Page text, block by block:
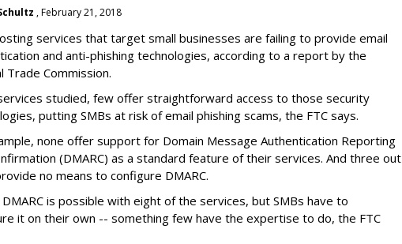
, February 21, 2018
services that target small businesses are failing to provide email
and anti-phishing technologies, according to a report by the
Trade Commission.
studied, few offer straightforward access to those security
putting SMBs at risk of email phishing scams, the FTC says.
none offer support for Domain Message Authentication Reporting
(DMARC) as a standard feature of their services. And three out
no means to configure DMARC.
is possible with eight of the services, but SMBs have to
it on their own -- something few have the expertise to do, the FTC